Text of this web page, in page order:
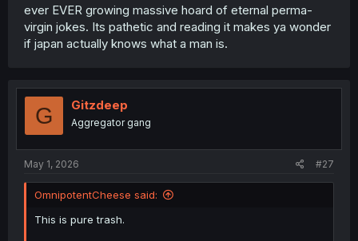
ever EVER growing massive hoard of eternal perma-
virgin jokes. Its pathetic and reading it makes ya wonder
if japan actually knows what a man is.
G Gitzdeep
Aggregator gang
May 1, 2026 #27
OmnipotentCheese said:
This is pure trash.